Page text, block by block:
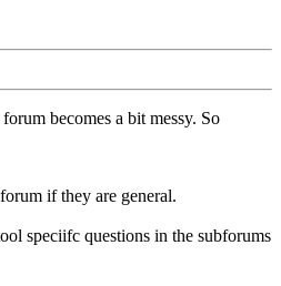
becomes a bit messy. So
if they are general.
speciifc questions in the subforums